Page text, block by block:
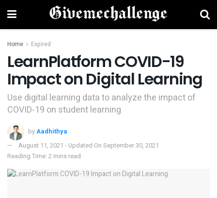
Home Expired
LearnPlatform COVID-19
Impact on Digital Learning
Use digital learning data to analyze the impact of
COVID-19 on student learning
byAadhithya
August 11, 2021 - Updated On September 30, 2021
Reading Time: 2 mins read